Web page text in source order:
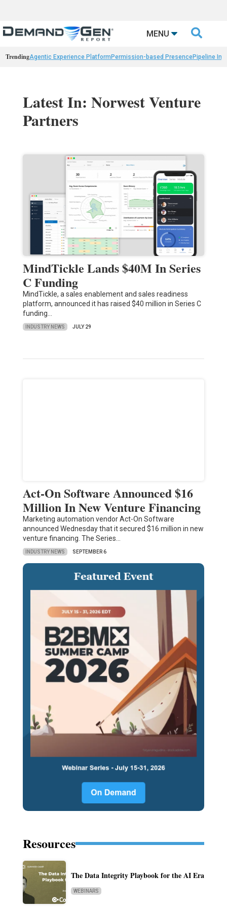
MENU 
TrendingAgentic Experience Platform Permission-based PresencePipeline
Latest In: Norwest Venture
Partners
MindTickle Lands $40M In Series
C Funding
MindTickle, a sales enablement and sales readiness
platform, announced it has raised $40 million in Series C
funding…
INDUSTRY NEWS JULY 29
Act-On Software Announced $16
Million In New Venture Financing
Marketing automation vendor Act-On Software
announced Wednesday that it secured $16 million in new
venture financing. The Series…
INDUSTRY NEWS SEPTEMBER 6
Resources
The Data Integrity Playbook for the AI Era
WEBINARS